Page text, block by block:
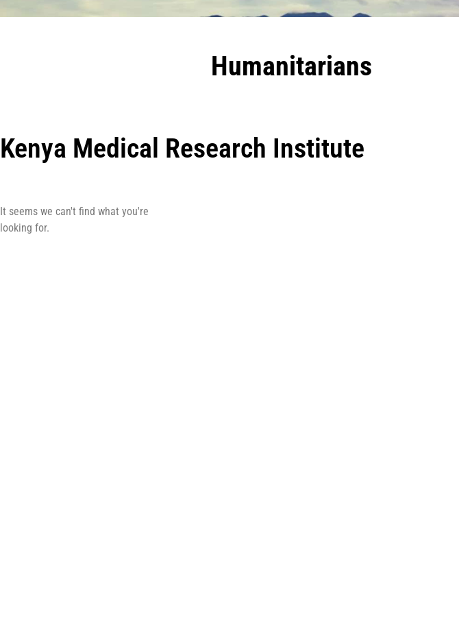
Humanitarians
Kenya Medical Research Institute
It seems we can't find what you're
looking for.